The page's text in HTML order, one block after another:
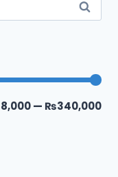
— ₨340,000